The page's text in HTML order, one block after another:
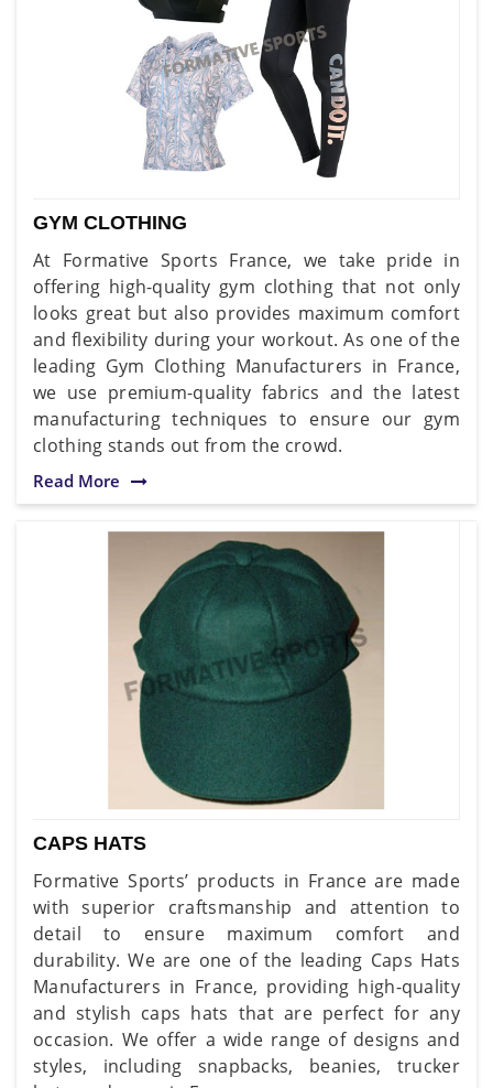
GYM CLOTHING
At Formative Sports France, we take pride in
offering high-quality gym clothing that not only
looks great but also provides maximum comfort
and flexibility during your workout. As one of the
leading Gym Clothing Manufacturers in France,
we use premium-quality fabrics and the latest
manufacturing techniques to ensure our gym
clothing stands out from the crowd.
Read More
CAPS HATS
Formative Sports’ products in France are made
with superior craftsmanship and attention to
detail to ensure maximum comfort and
durability. We are one of the leading Caps Hats
Manufacturers in France, providing high-quality
and stylish caps hats that are perfect for any
occasion. We offer a wide range of designs and
styles, including snapbacks, beanies, trucker